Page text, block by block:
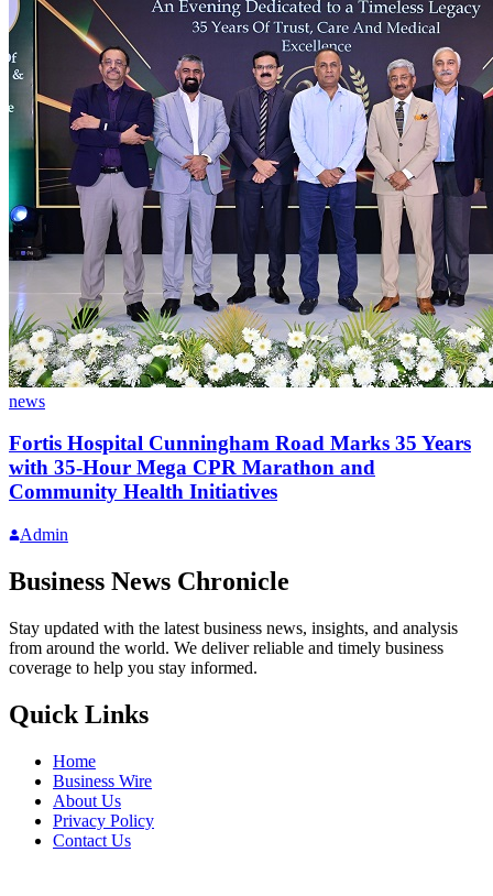
news
Fortis Hospital Cunningham Road Marks 35 Years
with 35-Hour Mega CPR Marathon and
Community Health Initiatives
Admin
Business News Chronicle
Stay updated with the latest business news, insights, and analysis
from around the world. We deliver reliable and timely business
coverage to help you stay informed.
Quick Links
Home
Business Wire
About Us
Privacy Policy
Contact Us